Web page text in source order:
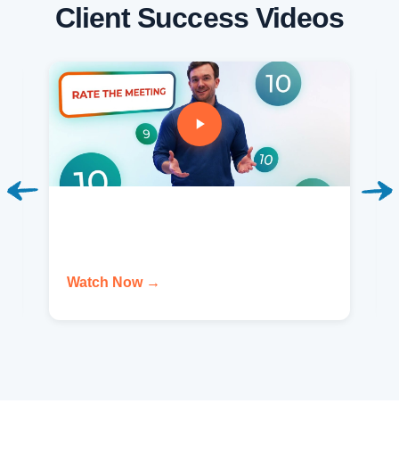
Client Success Videos
Watch Now →